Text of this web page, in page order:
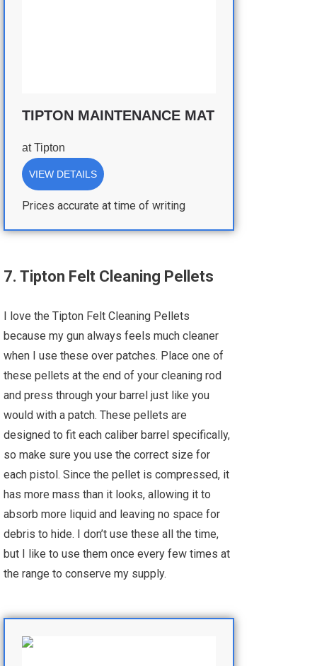
TIPTON MAINTENANCE MAT
atTipton
VIEW DETAILS
Prices accurate at time of writing
7. Tipton Felt Cleaning Pellets
I love the Tipton Felt Cleaning Pellets
because my gun always feels much cleaner
when I use these over patches. Place one of
these pellets at the end of your cleaning rod
and press through your barrel just like you
would with a patch. These pellets are
designed to fit each caliber barrel specifically,
so make sure you use the correct size for
each pistol. Since the pellet is compressed, it
has more mass than it looks, allowing it to
absorb more liquid and leaving no space for
debris to hide. I don’t use these all the time,
but I like to use them once every few times at
the range to conserve my supply.